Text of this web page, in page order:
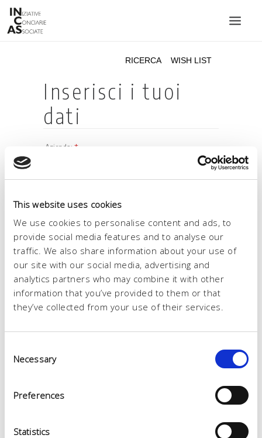
This website uses cookies
We use cookies to personalise content and ads, to
provide social media features and to analyse our
traffic. We also share information about your use of
our site with our social media, advertising and
analytics partners who may combine it with other
information that you’ve provided to them or that
they’ve collected from your use of their services.
Selection
Necessary
Preferences
Statistics
IMPIANTI
PRODOTTI
SOSTENIBILITÀ
FIERE
LINGUA: